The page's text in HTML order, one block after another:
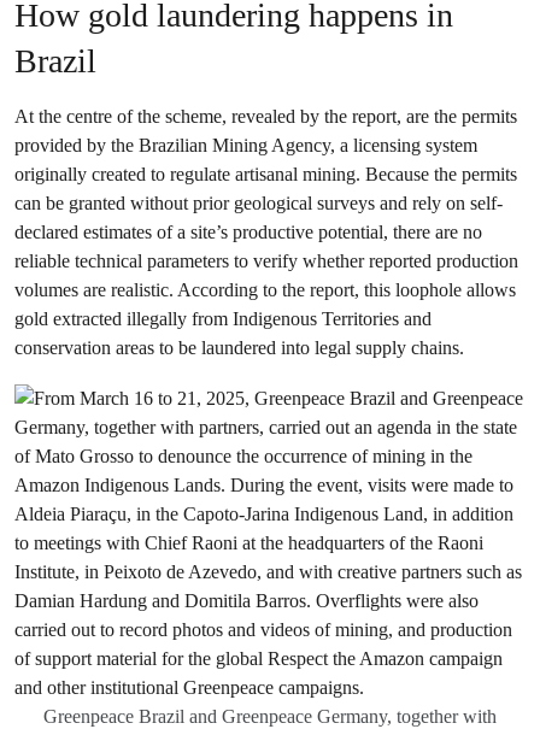
How gold laundering happens in
Brazil
At the centre of the scheme, revealed by the report, are the permits
provided by the Brazilian Mining Agency, a licensing system
originally created to regulate artisanal mining. Because the permits
can be granted without prior geological surveys and rely on self-
declared estimates of a site’s productive potential, there are no
reliable technical parameters to verify whether reported production
volumes are realistic. According to the report, this loophole allows
gold extracted illegally from Indigenous Territories and
conservation areas to be laundered into legal supply chains.
Greenpeace Brazil and Greenpeace Germany, together with